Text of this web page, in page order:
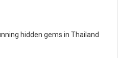
hidden gems in Thailand